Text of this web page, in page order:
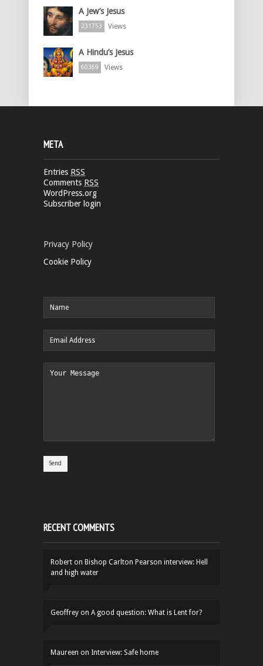
A Jew’s Jesus
231753 Views
A Hindu’s Jesus
60369 Views
META
Entries RSS
Comments RSS
WordPress.org
Subscriber login
Privacy Policy
Cookie Policy
RECENT COMMENTS
Robert on Bishop Carlton Pearson interview: Hell
and high water
Geoffrey on A good question: What is Lent for?
Maureen on Interview: Safe home